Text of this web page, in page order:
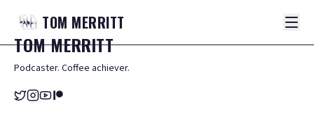
TOM MERRITT
TOMMERRITT
Podcaster. Coffee achiever.